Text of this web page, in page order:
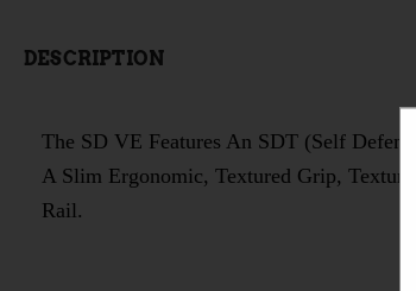
DESCRIPTION
The SD VE Features An SDT (Self
A Slim Ergonomic, Textured Grip,
Rail.